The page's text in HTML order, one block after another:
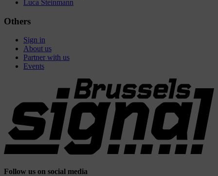
Luca Steinmann
Others
Sign in
About us
Partner with us
Events
Follow us on social media